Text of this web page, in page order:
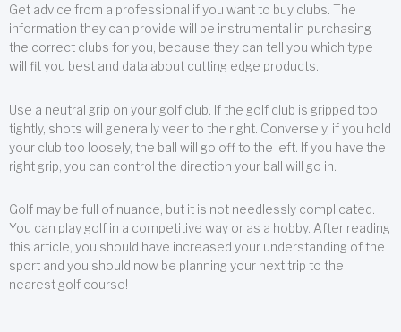
Get advice from a professional if you want to buy clubs. The
information they can provide will be instrumental in purchasing
the correct clubs for you, because they can tell you which type
will fit you best and data about cutting edge products.
Use a neutral grip on your golf club. If the golf club is gripped too
tightly, shots will generally veer to the right. Conversely, if you hold
your club too loosely, the ball will go off to the left. If you have the
right grip, you can control the direction your ball will go in.
Golf may be full of nuance, but it is not needlessly complicated.
You can play golf in a competitive way or as a hobby. After reading
this article, you should have increased your understanding of the
sport and you should now be planning your next trip to the
nearest golf course!